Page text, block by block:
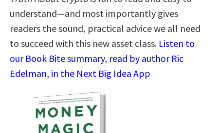
understand—and most importantly gives
readers the sound, practical advice we all need
to succeed with this new asset class. Listen to
our Book Bite summary, read by author Ric
Edelman, in the Next Big Idea App